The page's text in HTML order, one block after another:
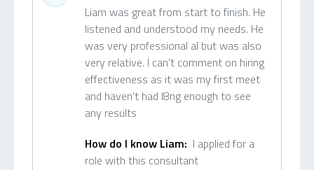
Liam was great from start to finish. He
listened and understood my needs. He
was very professional al but was also
very relative. I can't comment on hiring
effectiveness as it was my first meet
and haven't had l8ng enough to see
any results
How do I know Liam: I applied for a
role with this consultant